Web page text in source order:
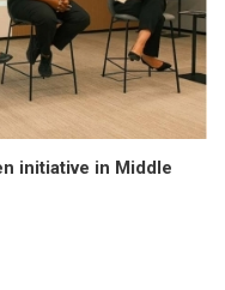
initiative in Middle